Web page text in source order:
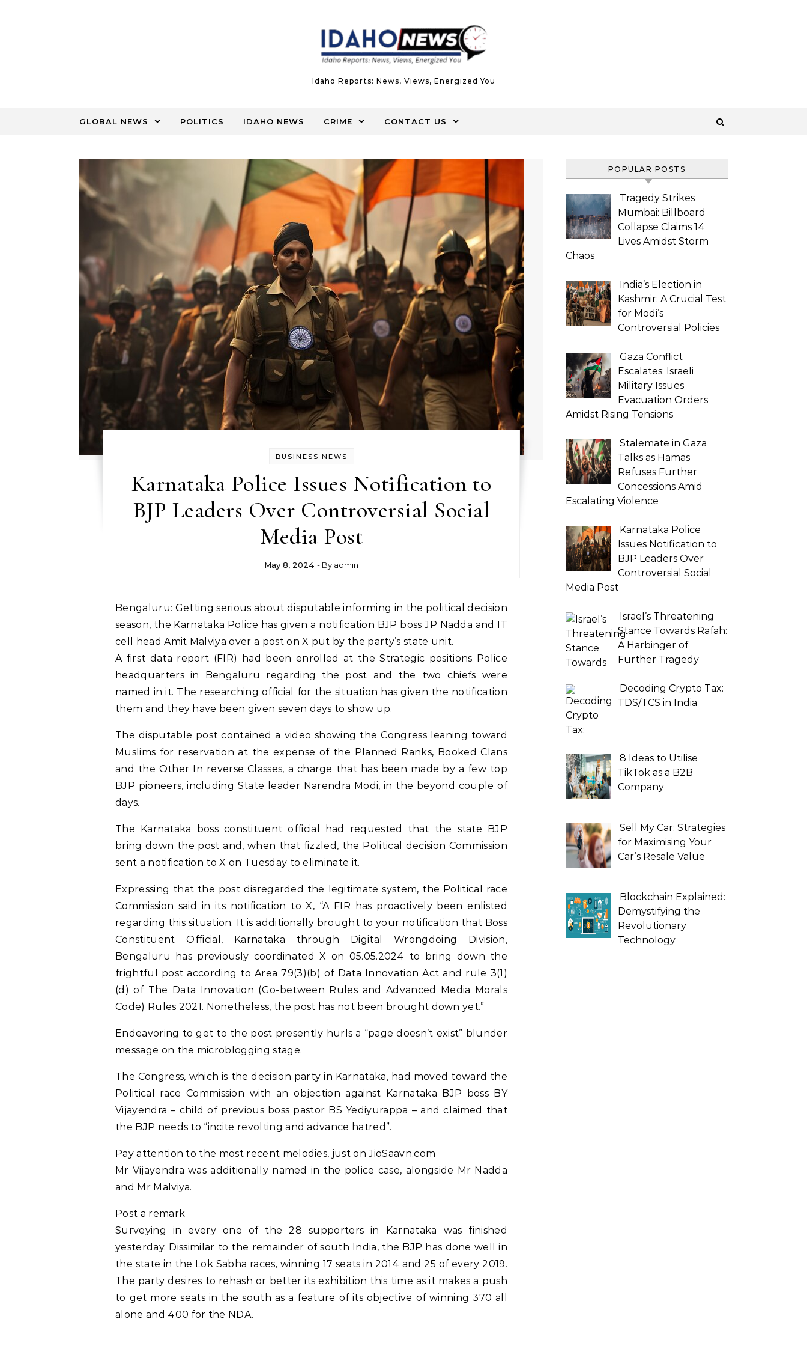
Idaho Reports: News, Views, Energized You
GLOBAL NEWS POLITICS IDAHO NEWS CRIME CONTACT US
BUSINESS NEWS
Karnataka Police Issues Notification to
BJP Leaders Over Controversial Social
Media Post
May 8, 2024 - By admin
Bengaluru: Getting serious about disputable informing in the political decision
season, the Karnataka Police has given a notification BJP boss JP Nadda and IT
cell head Amit Malviya over a post on X put by the party’s state unit.
A first data report (FIR) had been enrolled at the Strategic positions Police
headquarters in Bengaluru regarding the post and the two chiefs were
named in it. The researching official for the situation has given the notification
them and they have been given seven days to show up.
The disputable post contained a video showing the Congress leaning toward
Muslims for reservation at the expense of the Planned Ranks, Booked Clans
and the Other In reverse Classes, a charge that has been made by a few top
BJP pioneers, including State leader Narendra Modi, in the beyond couple of
days.
The Karnataka boss constituent official had requested that the state BJP
bring down the post and, when that fizzled, the Political decision Commission
sent a notification to X on Tuesday to eliminate it.
Expressing that the post disregarded the legitimate system, the Political race
Commission said in its notification to X, “A FIR has proactively been enlisted
regarding this situation. It is additionally brought to your notification that Boss
Constituent Official, Karnataka through Digital Wrongdoing Division,
Bengaluru has previously coordinated X on 05.05.2024 to bring down the
frightful post according to Area 79(3)(b) of Data Innovation Act and rule 3(1)
(d) of The Data Innovation (Go-between Rules and Advanced Media Morals
Code) Rules 2021. Nonetheless, the post has not been brought down yet.”
Endeavoring to get to the post presently hurls a “page doesn’t exist” blunder
message on the microblogging stage.
The Congress, which is the decision party in Karnataka, had moved toward the
Political race Commission with an objection against Karnataka BJP boss BY
Vijayendra – child of previous boss pastor BS Yediyurappa – and claimed that
the BJP needs to “incite revolting and advance hatred”.
Pay attention to the most recent melodies, just on JioSaavn.com
Mr Vijayendra was additionally named in the police case, alongside Mr Nadda
and Mr Malviya.
Post a remark
Surveying in every one of the 28 supporters in Karnataka was finished
yesterday. Dissimilar to the remainder of south India, the BJP has done well in
the state in the Lok Sabha races, winning 17 seats in 2014 and 25 of every 2019.
The party desires to rehash or better its exhibition this time as it makes a push
to get more seats in the south as a feature of its objective of winning 370 all
alone and 400 for the NDA.
POPULAR POSTS
Tragedy Strikes
Mumbai: Billboard
Collapse Claims 14
Lives Amidst Storm
Chaos
India’s Election in
Kashmir: A Crucial Test
for Modi’s
Controversial Policies
Gaza Conflict
Escalates: Israeli
Military Issues
Evacuation Orders
Amidst Rising Tensions
Stalemate in Gaza
Talks as Hamas
Refuses Further
Concessions Amid
Escalating Violence
Karnataka Police
Issues Notification to
BJP Leaders Over
Controversial Social
Media Post
Israel’s Threatening
Stance Towards Rafah:
A Harbinger of
Further Tragedy
Decoding Crypto Tax:
TDS/TCS in India
8 Ideas to Utilise
TikTok as a B2B
Company
Sell My Car: Strategies
for Maximising Your
Car’s Resale Value
Blockchain Explained:
Demystifying the
Revolutionary
Technology